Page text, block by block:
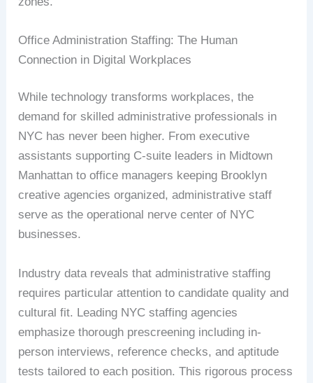
Office Administration Staffing: The Human
Connection in Digital Workplaces
While technology transforms workplaces, the
demand for skilled administrative professionals in
NYC has never been higher. From executive
assistants supporting C-suite leaders in Midtown
Manhattan to office managers keeping Brooklyn
creative agencies organized, administrative staff
serve as the operational nerve center of NYC
businesses.
Industry data reveals that administrative staffing
requires particular attention to candidate quality and
cultural fit. Leading NYC staffing agencies
emphasize thorough prescreening including in-
person interviews, reference checks, and aptitude
tests tailored to each position. This rigorous process